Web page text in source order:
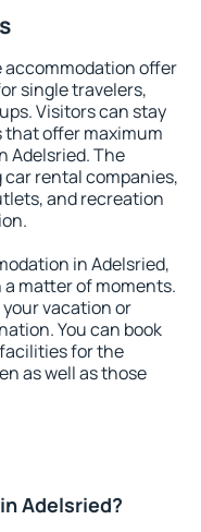
accommodation offer
single travelers,
Visitors can stay
that offer maximum
Adelsried. The
rental companies,
and recreation
in Adelsried,
matter of moments.
vacation or
You can book
for the
as well as those
Adelsried?